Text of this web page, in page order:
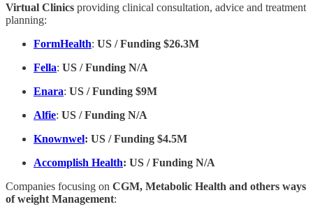
Virtual Clinics providing clinical consultation, advice and treatment
planning:
FormHealth: US / Funding $26.3M
Fella: US / Funding N/A
Enara: US / Funding $9M
Alfie: US / Funding N/A
Knownwel: US / Funding $4.5M
Accomplish Health: US / Funding N/A
Companies focusing on CGM, Metabolic Health and others ways
of weight Management: